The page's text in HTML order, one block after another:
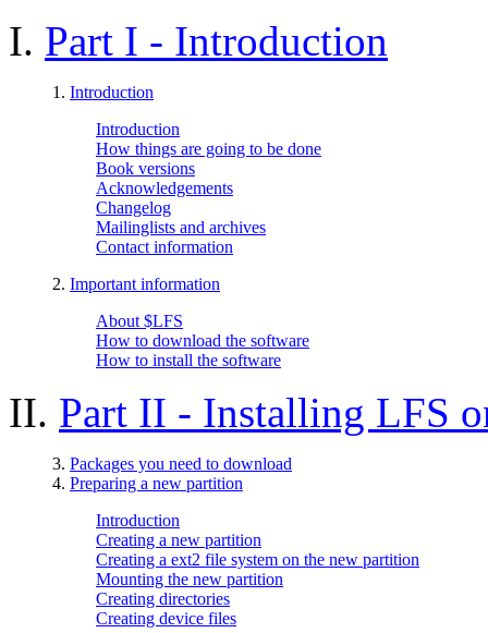
I. Part I - Introduction
1. Introduction
Introduction
How things are going to be done
Book versions
Acknowledgements
Changelog
Mailinglists and archives
Contact information
2. Important information
About $LFS
How to download the software
How to install the software
II. Part II - Installing LFS
3. Packages you need to download
4. Preparing a new partition
Introduction
Creating a new partition
Creating a ext2 file system on the new partition
Mounting the new partition
Creating directories
Creating device files